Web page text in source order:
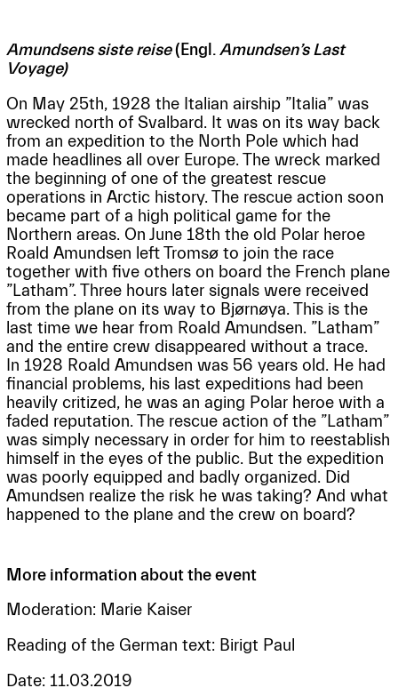
Amundsens siste reise(Engl.Amundsen’s Last
Voyage)
On May 25th, 1928 the Italian airship ”Italia” was
wrecked north of Svalbard. It was on its way back
from an expedition to the North Pole which had
made headlines all over Europe. The wreck marked
the beginning of one of the greatest rescue
operations in Arctic history. The rescue action soon
became part of a high political game for the
Northern areas. On June 18th the old Polar heroe
Roald Amundsen left Tromsø to join the race
together with five others on board the French plane
”Latham”. Three hours later signals were received
from the plane on its way to Bjørnøya. This is the
last time we hear from Roald Amundsen. ”Latham”
and the entire crew disappeared without a trace.
In 1928 Roald Amundsen was 56 years old. He had
financial problems, his last expeditions had been
heavily critized, he was an aging Polar heroe with a
faded reputation. The rescue action of the ”Latham”
was simply necessary in order for him to reestablish
himself in the eyes of the public. But the expedition
was poorly equipped and badly organized. Did
Amundsen realize the risk he was taking? And what
happened to the plane and the crew on board?
More information about the event
Moderation: Marie Kaiser
Reading of the German text: Birigt Paul
Date: 11.03.2019